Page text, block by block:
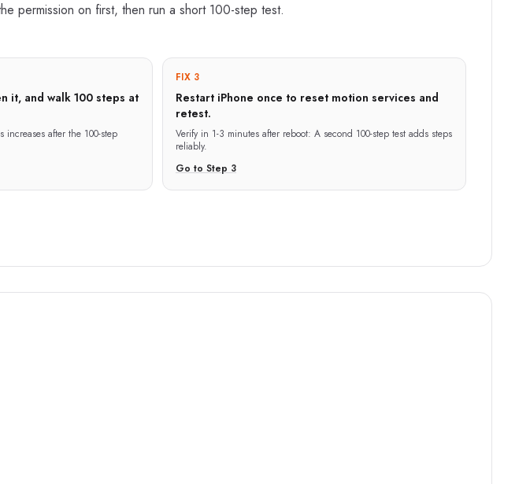
permission on first, then run a short 100-step test.
it, and walk 100 steps at
increases after the 100-step
FIX 3
Restart iPhone once to reset motion services and
retest.
Verify in 1-3 minutes after reboot: A second 100-step test adds steps
reliably.
Go to Step 3